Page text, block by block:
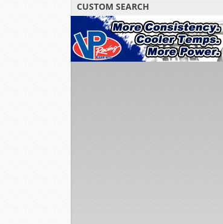
Select a day to find tracks racing on that
day
CUSTOM SEARCH
Select one or more search criteria